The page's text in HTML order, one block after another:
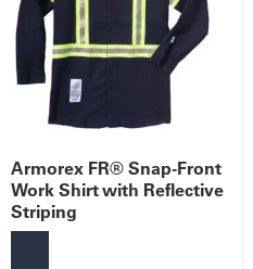
Armorex FR® Snap-Front
Work Shirt with Reflective
Striping